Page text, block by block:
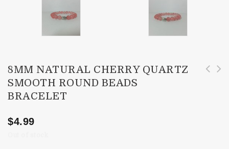
8MM NATURAL CHERRY QUARTZ
SMOOTH ROUND BEADS
BRACELET
$4.99